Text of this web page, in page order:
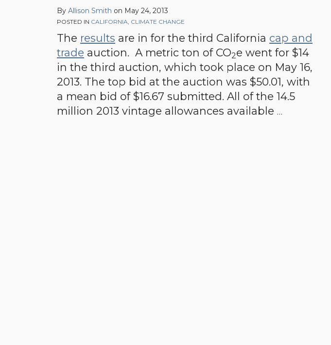
By Allison Smith on May 24, 2013
POSTED IN CALIFORNIA, CLIMATE CHANGE
The results are in for the third California cap and
trade auction. A metric ton of CO2e went for $14
in the third auction, which took place on May 16,
2013. The top bid at the auction was $50.01, with
a mean bid of $16.67 submitted. All of the 14.5
million 2013 vintage allowances available …